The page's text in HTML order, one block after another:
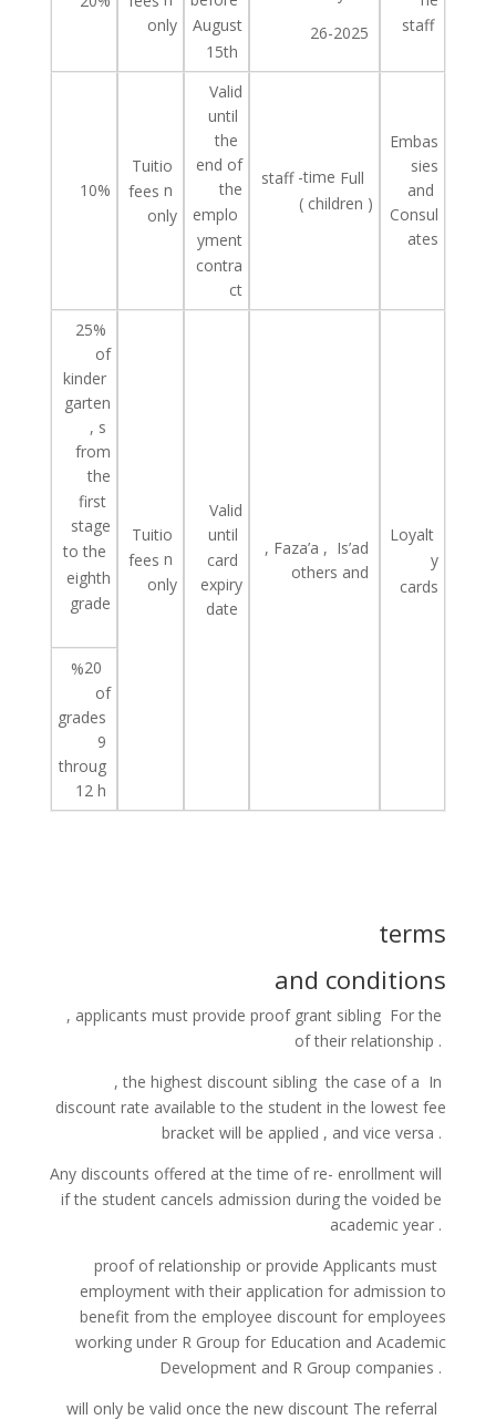
staff
26-2025
August
15th
only
Embas
sies
and
Consul
ates
Full
-time
staff
( children )
Valid
until
the
end of
the
emplo
yment
contra
ct
Tuitio
n
fees
only
10%
Loyalt
y
cards
Is’ad
,
Faza’a
,
and
others
Valid
until
card
expiry
date
Tuitio
n
fees
only
25%
of
kinder
garten
s
,
from
the
first
stage
to the
eighth
grade
20
%
of
grades
9
throug
h
12
terms
and conditions
For the
sibling
grant
, applicantsmustprovideproof
oftheirrelationship .
In
the case of a
sibling
discount
,the highest
discountrate availableto the studentinthe lowestfee
bracketwill be applied , andviceversa .
Any discounts offered atthe time of re- enrollmentwill
be
voided
ifthe student cancels admission during the
academicyear .
Applicantsmust
provide
proof ofrelationship or
employmentwiththeir applicationfor admissionto
benefitfromthe employee discountfor employees
workingunder R Groupfor Education andAcademic
Development and R Group companies .
The referral
discount
will only bevalid once thenew